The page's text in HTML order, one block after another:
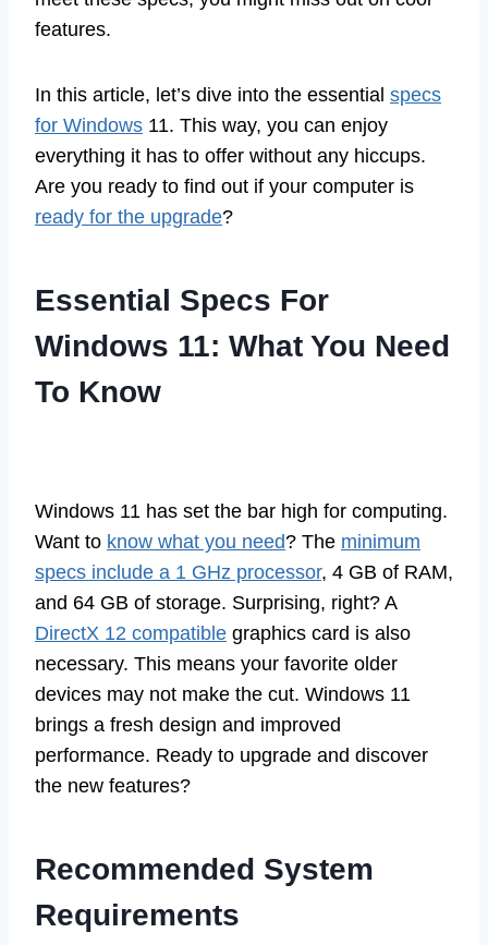
features.
In this article, let’s dive into the essential specs
for Windows 11. This way, you can enjoy
everything it has to offer without any hiccups.
Are you ready to find out if your computer is
ready for the upgrade?
Essential Specs For
Windows 11: What You Need
To Know
Windows 11 has set the bar high for computing.
Want to know what you need? The minimum
specs include a 1 GHz processor, 4 GB of RAM,
and 64 GB of storage. Surprising, right? A
DirectX 12 compatible graphics card is also
necessary. This means your favorite older
devices may not make the cut. Windows 11
brings a fresh design and improved
performance. Ready to upgrade and discover
the new features?
Recommended System
Requirements